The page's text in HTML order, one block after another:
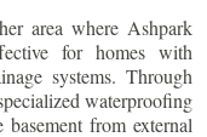
area where Ashpark
for homes with
systems. Through
waterproofing
from external